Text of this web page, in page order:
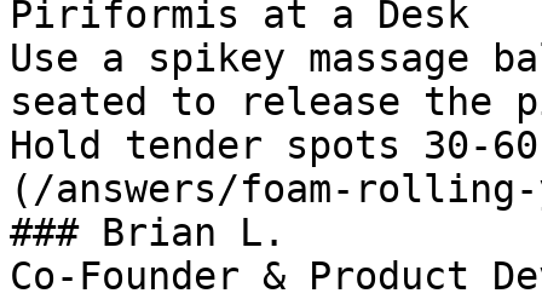
Piriformis at a Desk
Use a spikey massage
seated to release the
Hold tender spots 30-
(/answers/foam-
### Brian L.
Co-Founder & Product